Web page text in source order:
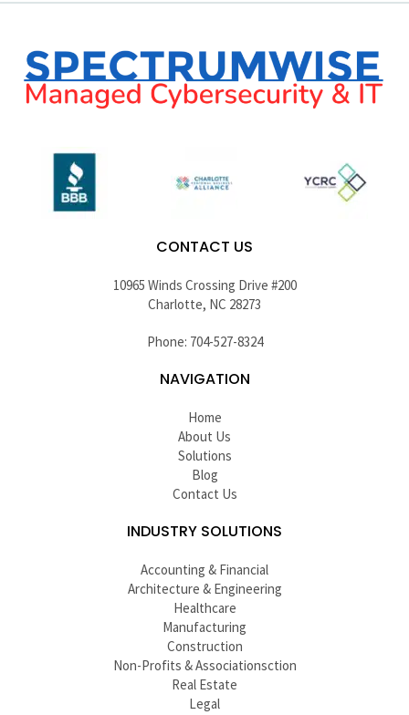
CONTACT US
10965 Winds Crossing Drive #200
Charlotte, NC 28273
Phone: 704-527-8324
NAVIGATION
Home
About Us
Solutions
Blog
Contact Us
INDUSTRY SOLUTIONS
Accounting & Financial
Architecture & Engineering
Healthcare
Manufacturing
Construction
Non-Profits & Associationsction
Real Estate
Legal